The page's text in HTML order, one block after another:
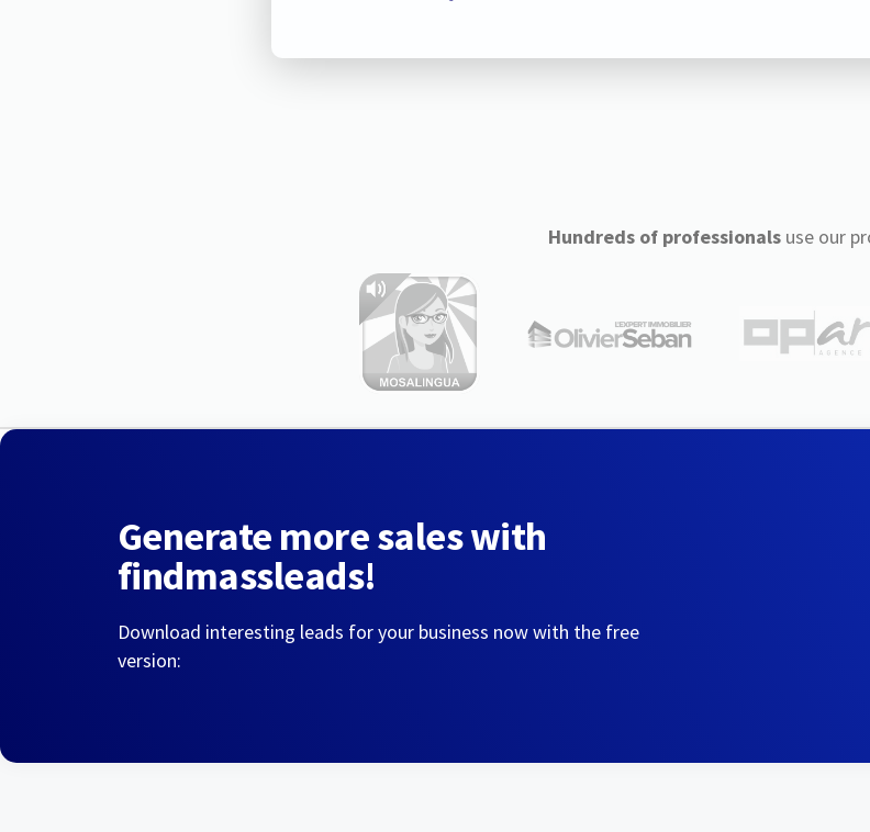
Hundreds of professionalsuse our
Generate more sales with
findmassleads!
Download interesting leads for your business now with the free
version: